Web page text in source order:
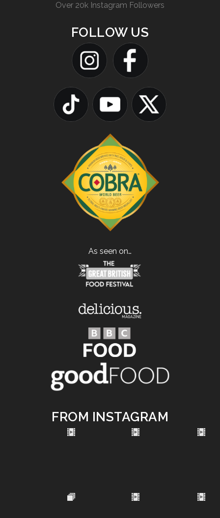
Over 20k Instagram Followers
FOLLOW US
As seen on…
FROM INSTAGRAM